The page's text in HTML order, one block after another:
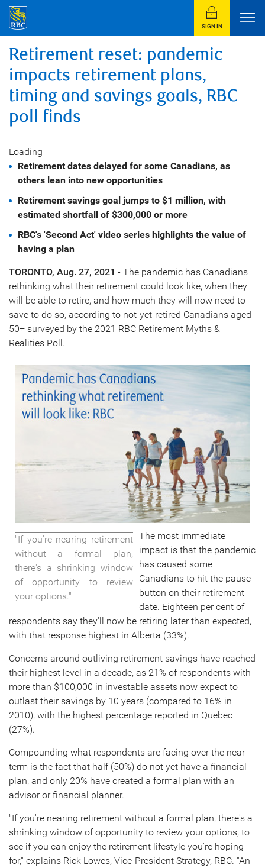
SIGN IN
Retirement reset: pandemic
impacts retirement plans,
timing and savings goals, RBC
poll finds
Loading
Retirement dates delayed for some Canadians, as
others lean into new opportunities
Retirement savings goal jumps to $1 million, with
estimated shortfall of $300,000 or more
RBC's 'Second Act' video series highlights the value of
having a plan
TORONTO, Aug. 27, 2021 - The pandemic has Canadians
rethinking what their retirement could look like, when they
will be able to retire, and how much they will now need to
save to do so, according to not-yet-retired Canadians aged
50+ surveyed by the 2021 RBC Retirement Myths &
Realities Poll.
"If you're nearing retirement
without a formal plan,
there's a shrinking window
of opportunity to review
your options."
The most immediate
impact is that the pandemic
has caused some
Canadians to hit the pause
button on their retirement
date. Eighteen per cent of
respondents say they'll now be retiring later than expected,
with that response highest in Alberta (33%).
Concerns around outliving retirement savings have reached
their highest level in a decade, as 21% of respondents with
more than $100,000 in investable assets now expect to
outlast their savings by 10 years (compared to 16% in
2010), with the highest percentage reported in Quebec
(27%).
Compounding what respondents are facing over the near-
term is the fact that half (50%) do not yet have a financial
plan, and only 20% have created a formal plan with an
advisor or financial planner.
"If you're nearing retirement without a formal plan, there's a
shrinking window of opportunity to review your options, to
see if you can enjoy the retirement lifestyle you're hoping
for," explains Rick Lowes, Vice-President Strategy, RBC. "An